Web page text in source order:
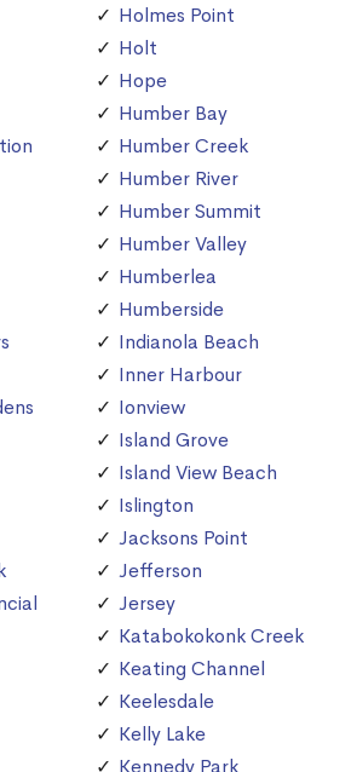
Holmes Point
Holt
Hope
Humber Bay
Humber Creek
Humber River
Humber Summit
Humber Valley
Humberlea
Humberside
Indianola Beach
Inner Harbour
Ionview
Island Grove
Island View Beach
Islington
Jacksons Point
Jefferson
Jersey
Katabokokonk Creek
Keating Channel
Keelesdale
Kelly Lake
Kennedy Park